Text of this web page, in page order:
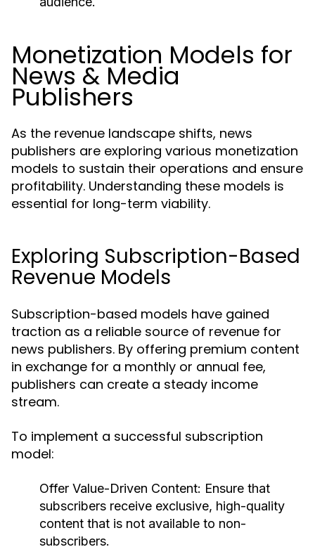
Monetization Models for
News & Media
Publishers
As the revenue landscape shifts, news
publishers are exploring various monetization
models to sustain their operations and ensure
profitability. Understanding these models is
essential for long-term viability.
Exploring Subscription-Based
Revenue Models
Subscription-based models have gained
traction as a reliable source of revenue for
news publishers. By offering premium content
in exchange for a monthly or annual fee,
publishers can create a steady income
stream.
To implement a successful subscription
model:
Offer Value-Driven Content: Ensure that
subscribers receive exclusive, high-quality
content that is not available to non-
subscribers.